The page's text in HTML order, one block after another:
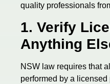
quality professionals
1. Verify
Anything
NSW law requires that
performed by a